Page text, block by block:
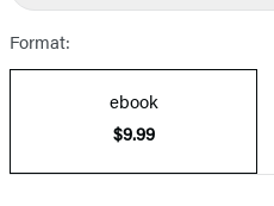
Format:
ebook
$9.99